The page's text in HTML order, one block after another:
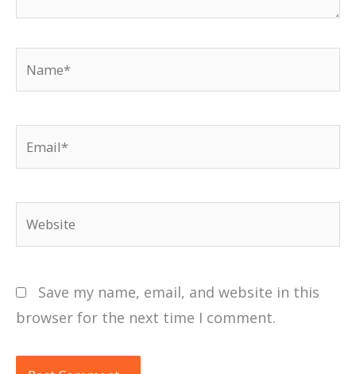
Save my name, email, and website in this
browser for the next time I comment.